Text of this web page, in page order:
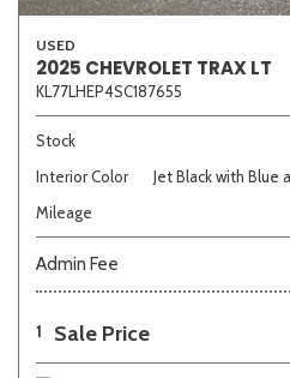
USED
2025 CHEVROLET TRAX LT
KL77LHEP4SC187655
Stock
Interior Color
Jet Black with Blue
Mileage
Admin Fee
1 Sale Price